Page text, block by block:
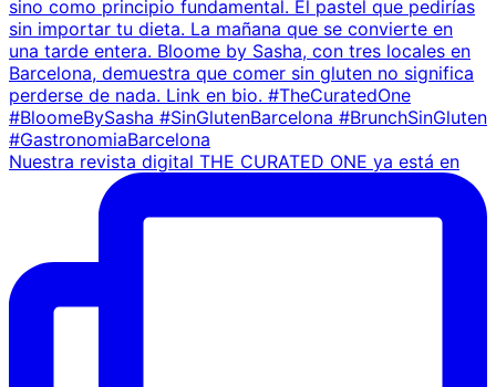
Nuestra revista digital THE CURATED ONE ya está en